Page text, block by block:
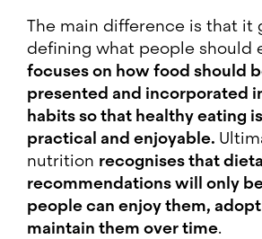
The main difference is that it
defining what people should
focuses on how food should
presented and incorporated
habits so that healthy eating
practical and enjoyable.
nutrition recognises that
recommendations will only
people can enjoy them,
maintain them over time.